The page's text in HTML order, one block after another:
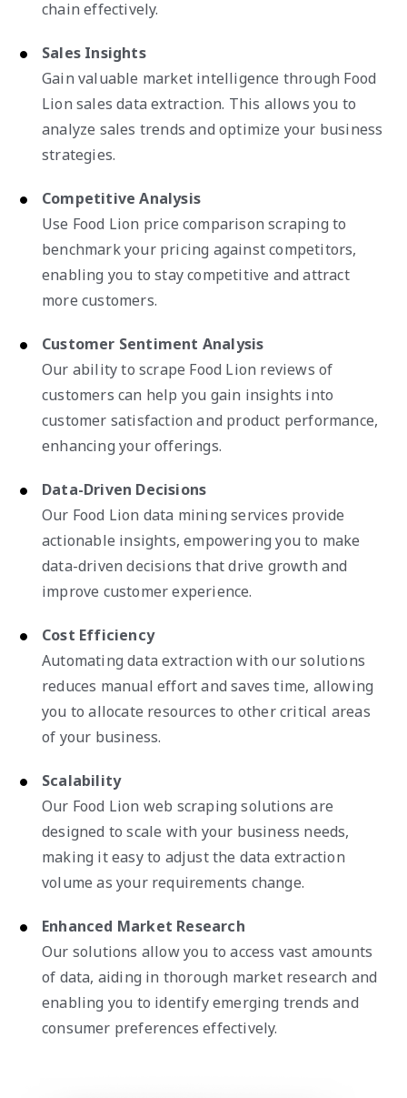
chain effectively.
Sales Insights
Gain valuable market intelligence through Food
Lion sales data extraction. This allows you to
analyze sales trends and optimize your business
strategies.
Competitive Analysis
Use Food Lion price comparison scraping to
benchmark your pricing against competitors,
enabling you to stay competitive and attract
more customers.
Customer Sentiment Analysis
Our ability to scrape Food Lion reviews of
customers can help you gain insights into
customer satisfaction and product performance,
enhancing your offerings.
Data-Driven Decisions
Our Food Lion data mining services provide
actionable insights, empowering you to make
data-driven decisions that drive growth and
improve customer experience.
Cost Efficiency
Automating data extraction with our solutions
reduces manual effort and saves time, allowing
you to allocate resources to other critical areas
of your business.
Scalability
Our Food Lion web scraping solutions are
designed to scale with your business needs,
making it easy to adjust the data extraction
volume as your requirements change.
Enhanced Market Research
Our solutions allow you to access vast amounts
of data, aiding in thorough market research and
enabling you to identify emerging trends and
consumer preferences effectively.